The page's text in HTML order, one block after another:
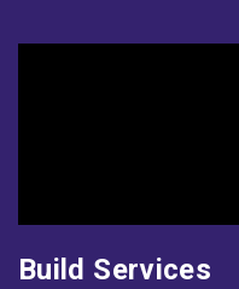
Build Services